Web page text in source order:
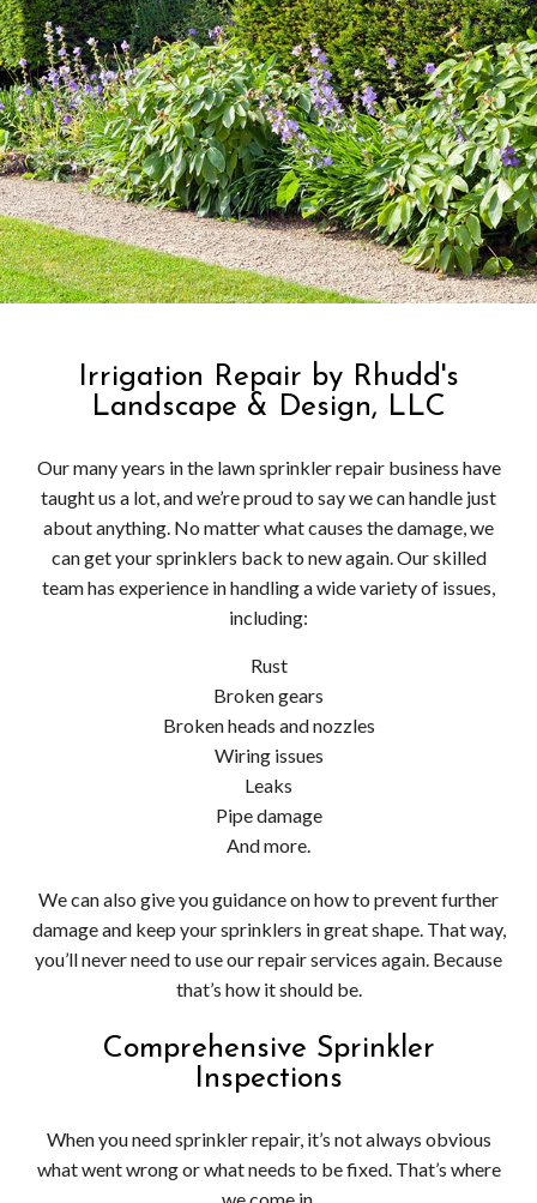
Irrigation Repair by Rhudd's
Landscape & Design, LLC
Our many years in the lawn sprinkler repair business have
taught us a lot, and we’re proud to say we can handle just
about anything. No matter what causes the damage, we
can get your sprinklers back to new again. Our skilled
team has experience in handling a wide variety of issues,
including:
Rust
Broken gears
Broken heads and nozzles
Wiring issues
Leaks
Pipe damage
And more.
We can also give you guidance on how to prevent further
damage and keep your sprinklers in great shape. That way,
you’ll never need to use our repair services again. Because
that’s how it should be.
Comprehensive Sprinkler
Inspections
When you need sprinkler repair, it’s not always obvious
what went wrong or what needs to be fixed. That’s where